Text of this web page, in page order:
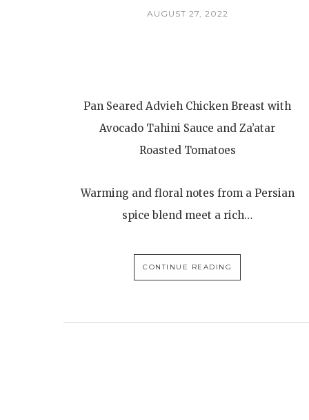
AUGUST 27, 2022
Pan Seared Advieh Chicken Breast with
Avocado Tahini Sauce and Za’atar
Roasted Tomatoes
Warming and floral notes from a Persian
spice blend meet a rich…
CONTINUE READING